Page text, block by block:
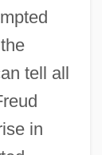
tell all
in